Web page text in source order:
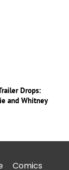
Drops:
and Whitney
Comics